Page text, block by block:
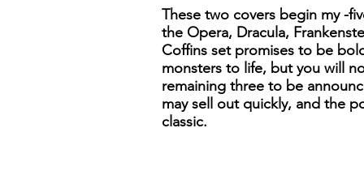
These two covers begin my -
the Opera, Dracula,
Coffins set promises to be
monsters to life, but you will
remaining three to be
may sell out quickly, and the
classic.